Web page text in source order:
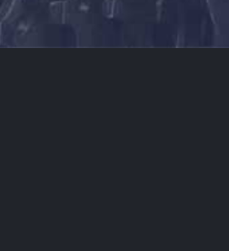
best possible bike-
to AW Cycles which
with a guarantee and
product page has
questions about anything